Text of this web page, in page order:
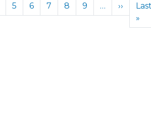
5 6 7 8 9 … ›› Next
»